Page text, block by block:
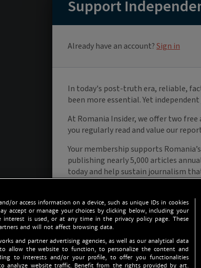
or access information on a device, such as unique IDs in cookies
accept or manage your choices by clicking below, including your
is used, or at any time in the privacy policy page. These
and will not affect browsing data.
and partner advertising agencies, as well as our analytical data
to allow the website to function, to personalize the content and
to interests and/or your profile, to offer you functionalities
analyze website traffic. Benefit from the rights provided by art.